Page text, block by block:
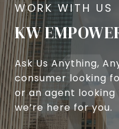
KW
Ask Us Anything,
consumer looking
or an agent
we’re here for you.